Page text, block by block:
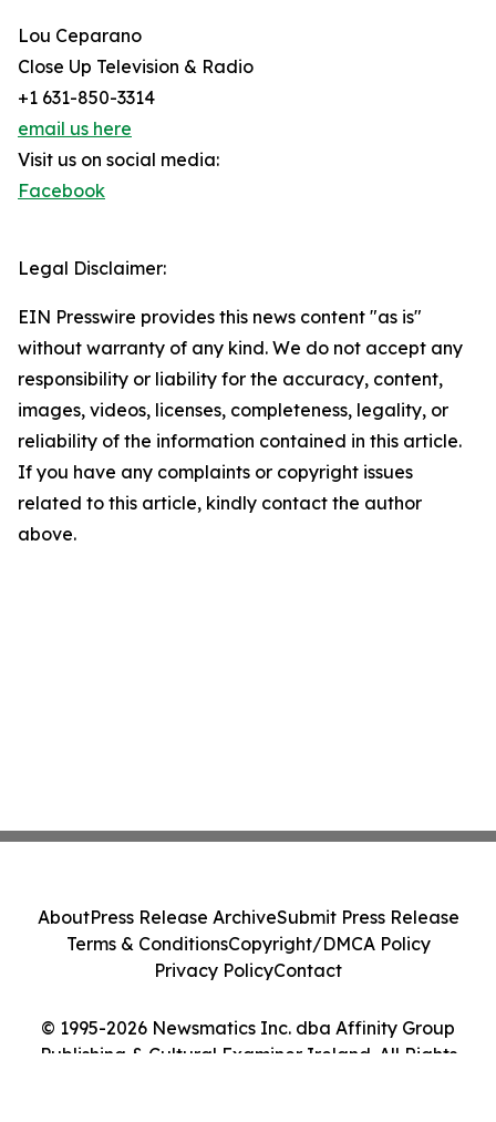
Lou Ceparano
Close Up Television & Radio
+1 631-850-3314
email us here
Visit us on social media:
Facebook
Legal Disclaimer:
EIN Presswire provides this news content "as is"
without warranty of any kind. We do not accept any
responsibility or liability for the accuracy, content,
images, videos, licenses, completeness, legality, or
reliability of the information contained in this article.
If you have any complaints or copyright issues
related to this article, kindly contact the author
above.
© 1995-2026 Newsmatics Inc. dba Affinity Group
Publishing & Cultural Examiner Ireland. All Rights
AboutPress Release ArchiveSubmit Press Release
Terms & ConditionsCopyright/DMCA Policy
Privacy PolicyContact